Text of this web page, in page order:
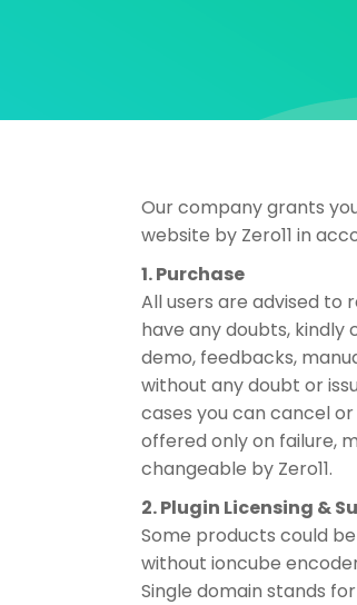
Our company grants
website by Zero11 in
1. Purchase
All users are advised to
have any doubts, kindly
demo, feedbacks,
without any doubt or
cases you can cancel
offered only on failure,
changeable by Zero11.
2. Plugin Licensing &
Some products could
without ioncube
Single domain stands